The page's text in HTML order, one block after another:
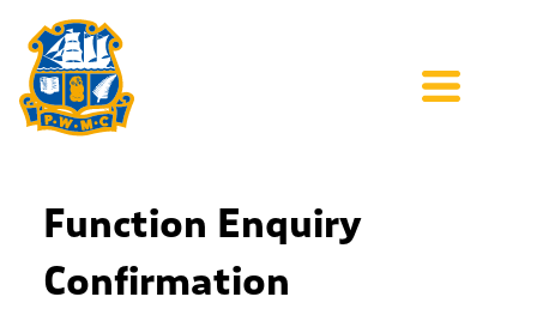
Function Enquiry
Confirmation